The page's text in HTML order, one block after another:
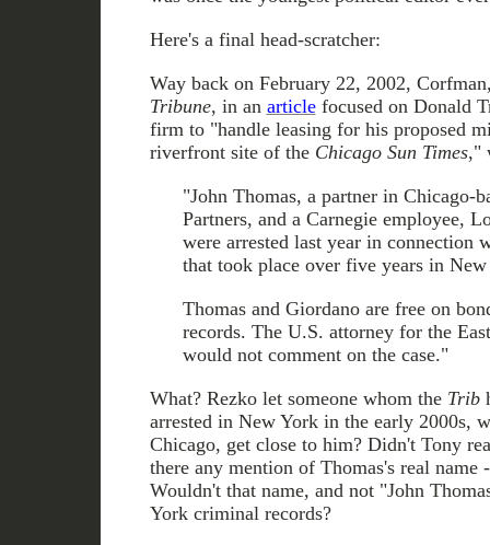
Here's a final head-scratcher:
Way back on February 22, 2002,
Tribune, in an articlefocused on Donald
firm to "handle leasing for his proposed
riverfront site of the Chicago Sun Times,"
"John Thomas, a partner in Chicago-
Partners, and a Carnegie employee,
were arrested last year in connection
that took place over five years in
Thomas and Giordano are free on
records. The U.S. attorney for the
would not comment on the case."
What? Rezko let someone whom the Trib
arrested in New York in the early 2000s,
Chicago, get close to him? Didn't Tony
there any mention of Thomas's real name
Wouldn't that name, and not "John
York criminal records?